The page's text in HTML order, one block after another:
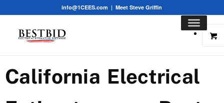
info@1CEES.com |Meet Steve Griffin
California Electrical